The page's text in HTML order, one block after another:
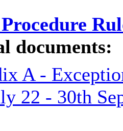
documents:
A -
22 - 30th